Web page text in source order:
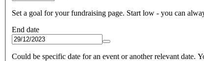
Set a goal for your fundraising page. Start low - you can
End date
Could be specific date for an event or another relevant date.